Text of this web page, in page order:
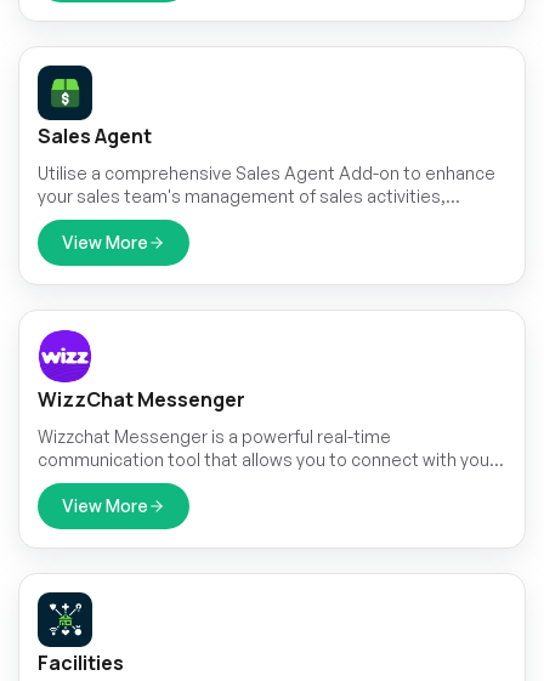
Sales Agent
Utilise a comprehensive Sales Agent Add-on to enhance
your sales team's management of sales activities,
customer relationships, and achieve performance goals
View More
WizzChat Messenger
Wizzchat Messenger is a powerful real-time
communication tool that allows you to connect with your
users instantly, directly from your platform. By integrating
Wizzchat Messenger, you empower your team to offer
fast, effective, and personalized support through a
dynamic chat widget that’s familiar, efficient, and easy to
manage.
View More
Facilities